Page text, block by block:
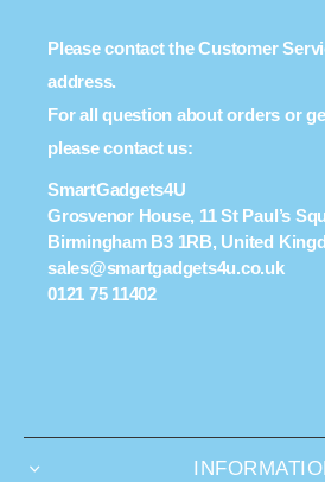
Please contact the Customer
address.
For all question about orders or
please contact us:
SmartGadgets4U
Grosvenor House, 11 St Paul’s
Birmingham B3 1RB, United
sales@smartgadgets4u.co.uk
0121 75 11402